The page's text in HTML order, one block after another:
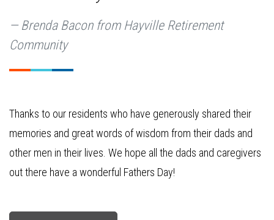
Brenda Bacon from Hayville Retirement
Community
Thanks to our residents who have generously shared their
memories and great words of wisdom from their dads and
other men in their lives. We hope all the dads and caregivers
out there have a wonderful Fathers Day!